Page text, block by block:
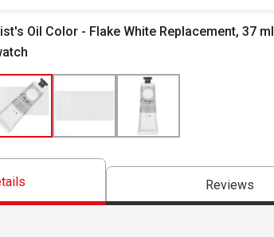
Oil Color - Flake White Replacement, 37 ml
Reviews